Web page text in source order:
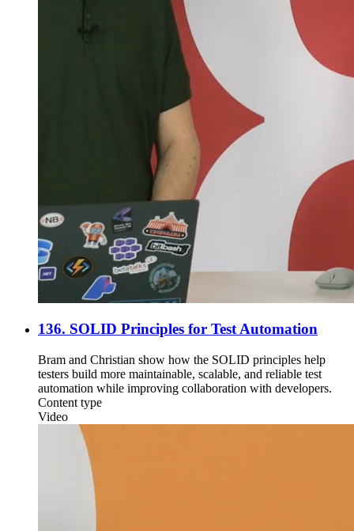
136. SOLID Principles for Test Automation
Bram and Christian show how the SOLID principles help
testers build more maintainable, scalable, and reliable test
automation while improving collaboration with developers.
Content type
Video